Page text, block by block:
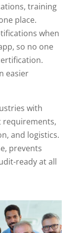
training
place.
when
so no one
easier
with
requirements,
and logistics.
prevents
ready at all